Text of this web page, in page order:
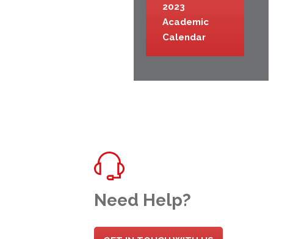
2023
Academic
Calendar
Need Help?